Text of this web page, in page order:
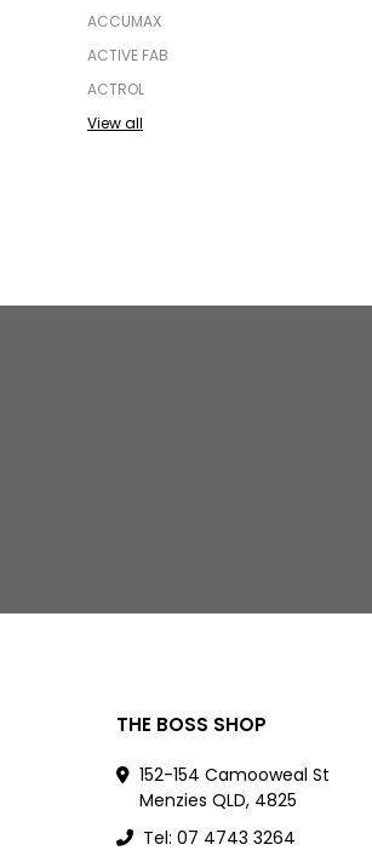
ACCUMAX
ACTIVE FAB
ACTROL
View all
THE BOSS SHOP
152-154 Camooweal St
Menzies QLD, 4825
Tel: 07 4743 3264